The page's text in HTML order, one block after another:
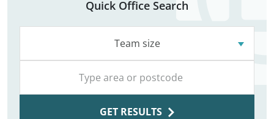
Quick Office Search
Team size
GET RESULTS